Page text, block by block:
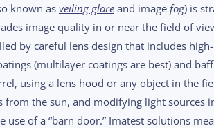
known as veiling glare and image fog) is
image quality in or near the field of
by careful lens design that includes high-
(multilayer coatings are best) and
using a lens hood or any object in the
from the sun, and modifying light sources
use of a “barn door.” Imatest solutions